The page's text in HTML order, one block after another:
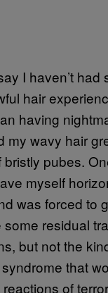
I haven’t had
hair
having
my wavy hair
pubes.
myself
was forced to
residual
but not the
that
of